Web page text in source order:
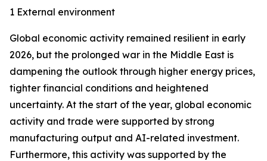
1 External environment
Global economic activity remained resilient in early
2026, but the prolonged war in the Middle East is
dampening the outlook through higher energy prices,
tighter financial conditions and heightened
uncertainty. At the start of the year, global economic
activity and trade were supported by strong
manufacturing output and AI-related investment.
Furthermore, this activity was supported by the